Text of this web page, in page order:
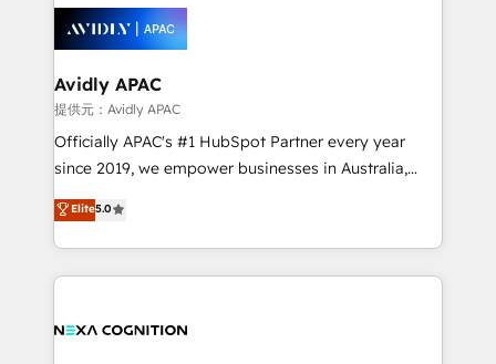
workflows; automation agents; process optimization
inside HubSpot. 🏆 Industry Experience: 🏥
Healthcare: HIPAA implementations; secure data
workflows 💼 Financial Services: compliant
workflows; audit-ready reporting ⚖️ Legal: client
intake; pipeline and document workflows 🛒 E-
revenue automation 🏢 Real Estate: deal pipelines;
portfolio and lifecycle management 🏭
Avidly APAC
提供元：Avidly APAC
Officially APAC's #1 HubSpot Partner every year
since 2019, we empower businesses in Australia,
New Zealand, and globally to realise their full
potential through enterprise HubSpot CRM
implementation. And we deliver best practice across
the whole HubSpot platform, covering marketing,
all businesses, from start-up to Enterprise, and have
Elite5.0